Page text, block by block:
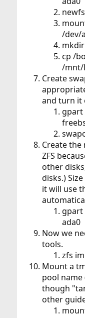
/dev/
cp /
/mnt/
Create
and turn it
gpart
Create the
ZFS
other
disks.)
it will use
gpart
ada0
Now we
tools.
zfs
Mount a
pool name
though
other